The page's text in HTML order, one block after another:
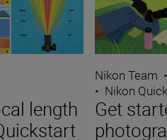
length
Nikon Team
• Nikon
Get